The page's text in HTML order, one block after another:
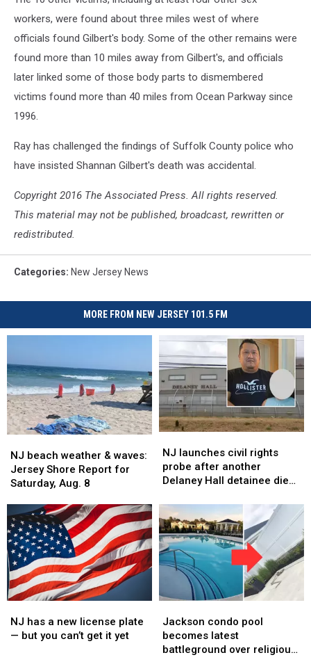
workers, were found about three miles west of where
officials found Gilbert's body. Some of the other remains were
found more than 10 miles away from Gilbert's, and officials
later linked some of those body parts to dismembered
victims found more than 40 miles from Ocean Parkway since
1996.
Ray has challenged the findings of Suffolk County police who
have insisted Shannan Gilbert's death was accidental.
Copyright 2016 The Associated Press. All rights reserved.
This material may not be published, broadcast, rewritten or
redistributed.
Categories: New Jersey News
MORE FROM NEW JERSEY 101.5 FM
beach
weather
&
Jersey
Shore
Report
for
Saturday,
Aug.
8
NJ beach weather & waves:
Jersey Shore Report for
Saturday, Aug. 8
beach
weather
&
Jersey
Shore
Report
for
Saturday,
Aug.
8
launches
civil
rights
after
another
Delaney
Hall
detainee
in
NJ launches civil rights
probe after another
Delaney Hall detainee dies
launches
civil
rights
after
another
Delaney
Hall
detainee
in
has
a
NJ has a new license plate
— but you can’t get it yet
has
a
condo
pool
becomes
Jackson condo pool
becomes latest
battleground over religious
condo
pool
becomes